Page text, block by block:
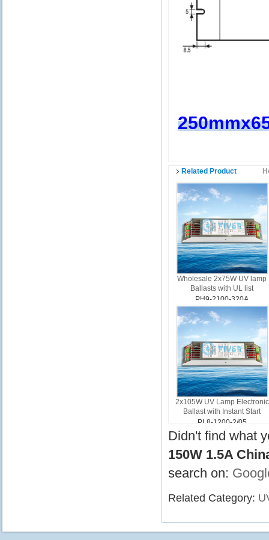
Related Product
Wholesale 2x75W UV lamp
Ballasts with UL list
PH9-2100-320A
2x105W UV Lamp Electronic
Ballast with Instant Start
PL8-1200-2/05
Didn't find what
150W 1.5A
search on:
Related Category: